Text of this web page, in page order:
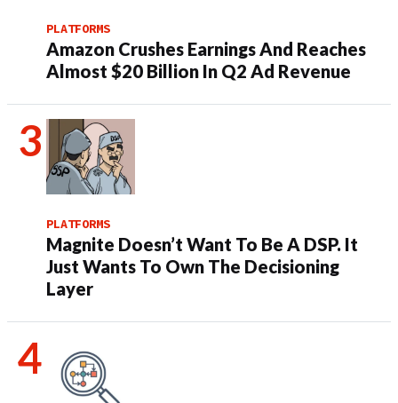
PLATFORMS
Amazon Crushes Earnings And Reaches
Almost $20 Billion In Q2 Ad Revenue
PLATFORMS
Magnite Doesn’t Want To Be A DSP. It
Just Wants To Own The Decisioning
Layer